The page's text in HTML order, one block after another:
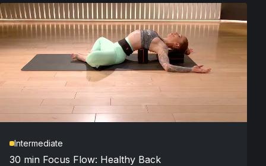
Intermediate
30 min Focus Flow: Healthy Back